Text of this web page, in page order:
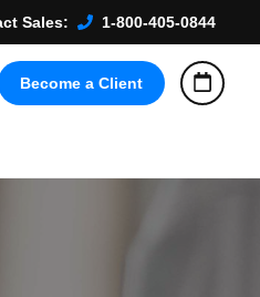
Sales: 1-800-405-0844
Become a Client